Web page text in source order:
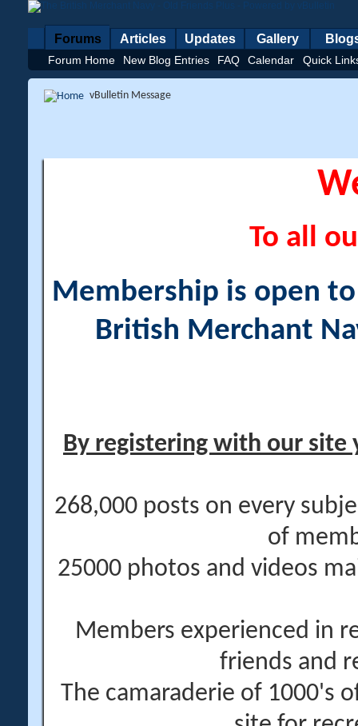
Forums
Forum Home New Blog Entries FAQ Calendar Quick
Articles Updates Gallery
vBulletin Message
To all
Membership is open
British Merchant
By registering with our site
268,000 posts on every
of
25000 photos and videos
Members experienced in
friends and
The camaraderie of 1000's